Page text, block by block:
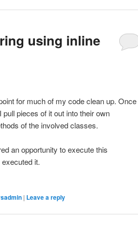
using inline
for much of my code clean up. Once
pieces of it out into their own
of the involved classes.
an opportunity to execute this
it.
| Leave a reply